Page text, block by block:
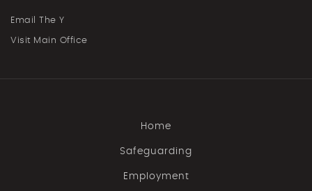
Email The Y
Visit Main Office
Home
Safeguarding
Employment